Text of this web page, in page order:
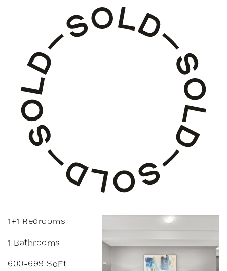
1+1 Bedrooms
1 Bathrooms
600-699 SqFt